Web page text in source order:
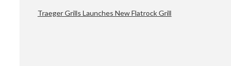
Traeger Grills Launches New Flatrock Grill